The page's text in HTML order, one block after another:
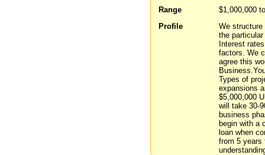
Range
$1,000,000
Profile
We
the
Interest
factors. We
agree this
Types of
expansions
$5,000,000
will take 30-
business
begin with a
loan when
from 5 years